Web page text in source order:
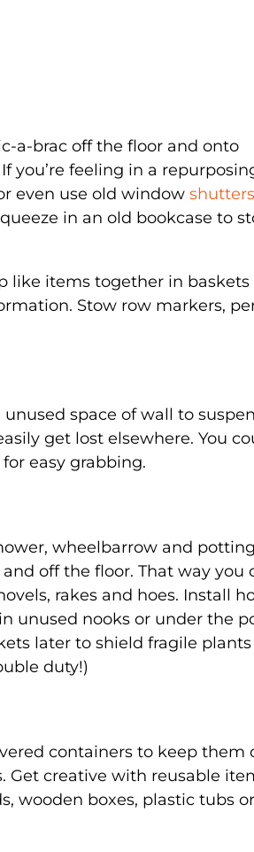
a-brac off the floor and onto
you’re feeling in a
even use old window shutters
in an old bookcase to
like items together in baskets
Stow row markers,
space of wall to
get lost elsewhere. You
easy grabbing.
wheelbarrow and potting
off the floor. That way you
rakes and hoes. Install
unused nooks or under the
later to shield fragile
duty!)
containers to keep them
Get creative with reusable
wooden boxes, plastic tubs